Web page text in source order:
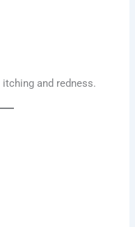
and redness.